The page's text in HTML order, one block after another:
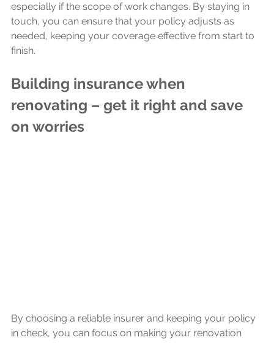
especially if the scope of work changes. By staying in
touch, you can ensure that your policy adjusts as
needed, keeping your coverage effective from start to
finish.
Building insurance when
renovating – get it right and save
on worries
By choosing a reliable insurer and keeping your policy
in check, you can focus on making your renovation